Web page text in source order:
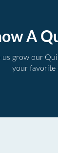
A
us grow our
your favorite